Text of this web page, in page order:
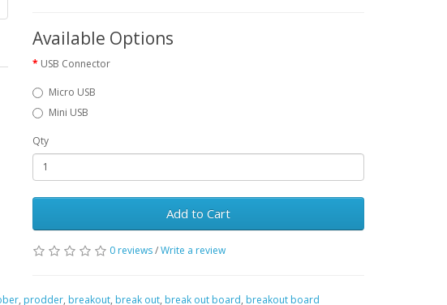
Available Options
USB Connector
Micro USB
Mini USB
Qty
Add to Cart
0 reviews/Write a review
, prodder, breakout, break out, break out board, breakout board